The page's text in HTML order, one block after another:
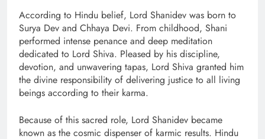
According to Hindu belief, Lord Shanidev was born to
Surya Dev and Chhaya Devi. From childhood, Shani
performed intense penance and deep meditation
dedicated to Lord Shiva. Pleased by his discipline,
devotion, and unwavering tapas, Lord Shiva granted him
the divine responsibility of delivering justice to all living
beings according to their karma.
Because of this sacred role, Lord Shanidev became
known as the cosmic dispenser of karmic results. Hindu